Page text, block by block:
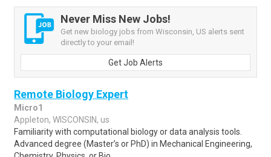
Never Miss New Jobs!
Get new biology jobs from Wisconsin, US alerts sent
directly to your email!
Get Job Alerts
Remote Biology Expert
Micro1
Appleton, WISCONSIN, us
Familiarity with computational biology or data analysis tools.
Advanced degree (Master’s or PhD) in Mechanical Engineering,